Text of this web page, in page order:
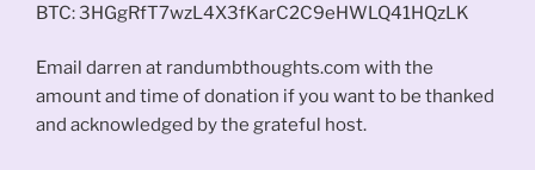
BTC: 3HGgRfT7wzL4X3fKarC2C9eHWLQ41HQzLK
Email darren at randumbthoughts.com with the
amount and time of donation if you want to be thanked
and acknowledged by the grateful host.